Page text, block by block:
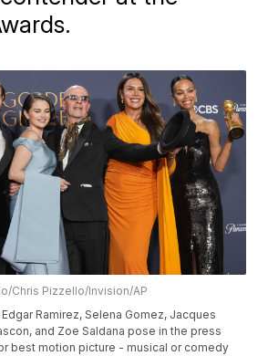
Chris Pizzello/Invision/AP
Ramirez, Selena Gomez, Jacques
and Zoe Saldana pose in the press
best motion picture - musical or comedy